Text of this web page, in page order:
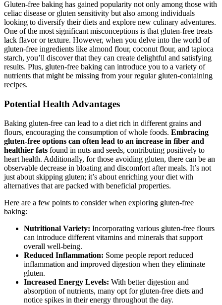
Gluten-free baking has gained popularity not only among those with
celiac disease or gluten sensitivity but also among individuals
looking to diversify their diets and explore new culinary adventures.
One of the most significant misconceptions is that gluten-free treats
lack flavor or texture. However, when you delve into the world of
gluten-free ingredients like almond flour, coconut flour, and tapioca
starch, you’ll discover that they can create delightful and satisfying
results. Plus, gluten-free baking can introduce you to a variety of
nutrients that might be missing from your regular gluten-containing
recipes.
Potential Health Advantages
Baking gluten-free can lead to a diet rich in different grains and
flours, encouraging the consumption of whole foods. Embracing
gluten-free options can often lead to an increase in fiber and
healthier fats found in nuts and seeds, contributing positively to
heart health. Additionally, for those avoiding gluten, there can be an
observable decrease in bloating and discomfort after meals. It’s not
just about skipping gluten; it’s about enriching your diet with
alternatives that are packed with beneficial properties.
Here are a few points to consider when exploring gluten-free
baking:
Nutritional Variety: Incorporating various gluten-free flours
can introduce different vitamins and minerals that support
overall well-being.
Reduced Inflammation: Some people report reduced
inflammation and improved digestion when they eliminate
gluten.
Increased Energy Levels: With better digestion and
absorption of nutrients, many opt for gluten-free diets and
notice spikes in their energy throughout the day.